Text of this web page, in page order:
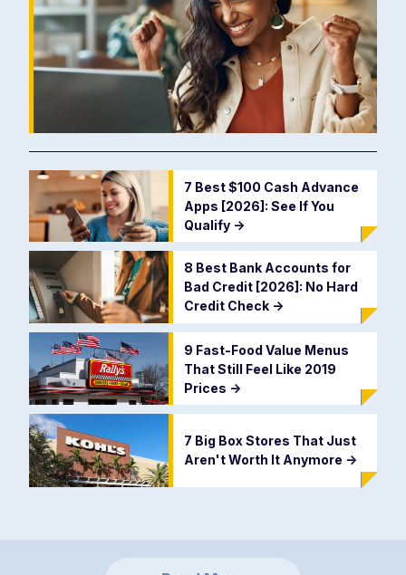
7 Best $100 Cash Advance
Apps [2026]: See If You
Qualify ->
8 Best Bank Accounts for
Bad Credit [2026]: No Hard
Credit Check ->
9 Fast-Food Value Menus
That Still Feel Like 2019
Prices ->
7 Big Box Stores That Just
Aren't Worth It Anymore ->